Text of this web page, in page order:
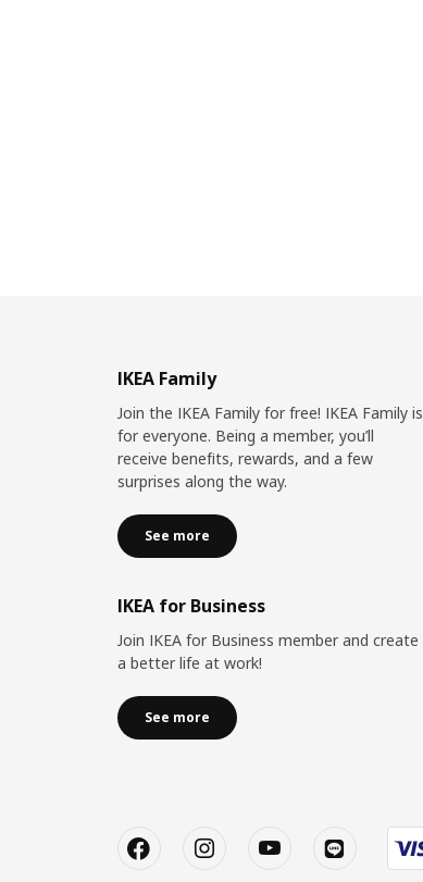
IKEA Family
Join the IKEA Family for free! IKEA Family is
for everyone. Being a member, you’ll
receive benefits, rewards, and a few
surprises along the way.
See more
IKEA for Business
Join IKEA for Business member and create
a better life at work!
See more